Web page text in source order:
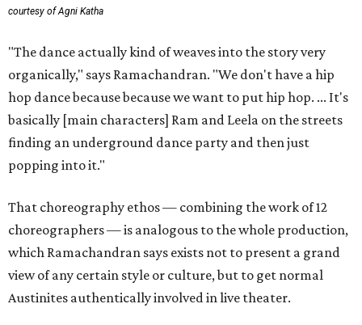
courtesy of Agni Katha
"The dance actually kind of weaves into the story very
organically," says Ramachandran. "We don't have a hip
hop dance because because we want to put hip hop. ... It's
basically [main characters] Ram and Leela on the streets
finding an underground dance party and then just
popping into it."
That choreography ethos — combining the work of 12
choreographers — is analogous to the whole production,
which Ramachandran says exists not to present a grand
view of any certain style or culture, but to get normal
Austinites authentically involved in live theater.